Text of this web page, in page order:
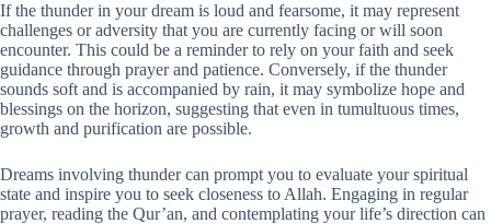
If the thunder in your dream is loud and fearsome, it may represent
challenges or adversity that you are currently facing or will soon
encounter. This could be a reminder to rely on your faith and seek
guidance through prayer and patience. Conversely, if the thunder
sounds soft and is accompanied by rain, it may symbolize hope and
blessings on the horizon, suggesting that even in tumultuous times,
growth and purification are possible.
Dreams involving thunder can prompt you to evaluate your spiritual
state and inspire you to seek closeness to Allah. Engaging in regular
prayer, reading the Qur’an, and contemplating your life’s direction can